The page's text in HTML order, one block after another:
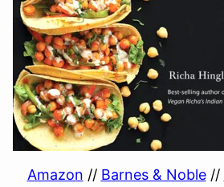
Amazon // Barnes & Noble//